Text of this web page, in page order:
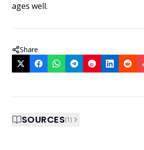
ages well.
Share
SOURCES(1)